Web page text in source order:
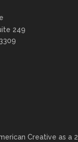
249
Creative as a